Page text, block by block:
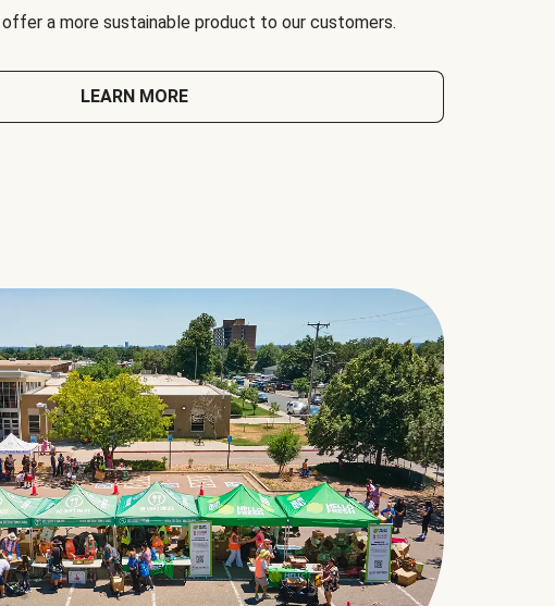
offer a more sustainable product to our customers.
LEARN MORE